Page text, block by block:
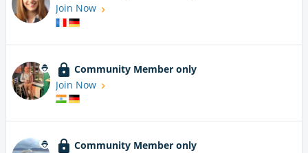
Join Now
Community Member only
Join Now
Community Member only